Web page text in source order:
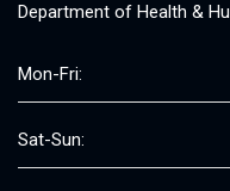
Department of Health &
Mon-Fri:
Sat-Sun: